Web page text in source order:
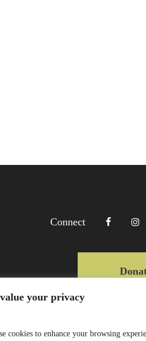
your privacy
cookies to enhance your browsing
Connect